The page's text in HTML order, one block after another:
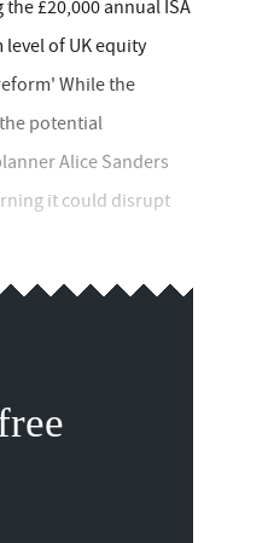
£20,000 annual ISA
of UK equity
While the
potential
Alice Sanders
it could disrupt